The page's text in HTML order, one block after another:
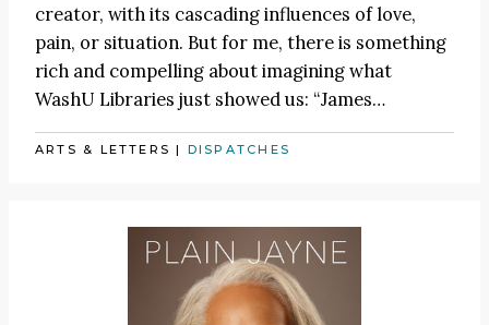
creator, with its cascading influences of love,
pain, or situation. But for me, there is something
rich and compelling about imagining what
WashU Libraries just showed us: “James…
ARTS & LETTERS | DISPATCHES